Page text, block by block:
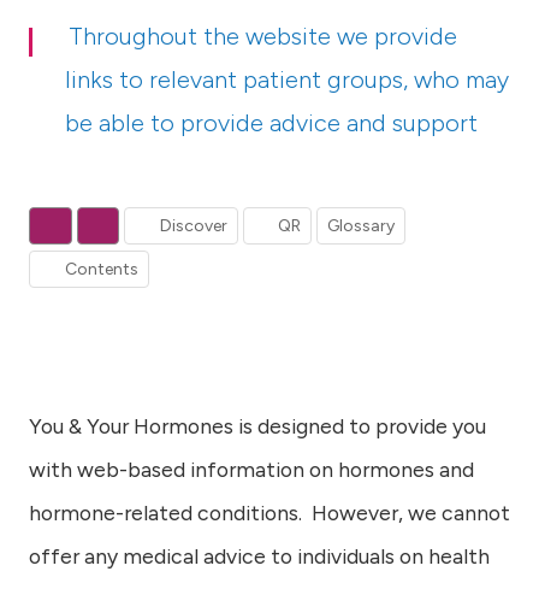
Throughout the website we provide
links to relevant patient groups, who may
be able to provide advice and support
Discover QR Glossary
Contents
You & Your Hormones is designed to provide you
with web-based information on hormones and
hormone-related conditions. However, we cannot
offer any medical advice to individuals on health